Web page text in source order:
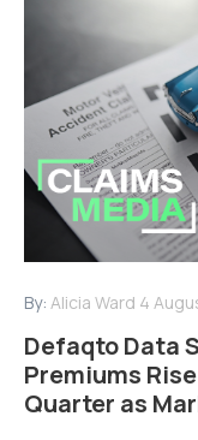
By: Alicia Ward 4
Defaqto Data
Premiums
Quarter as